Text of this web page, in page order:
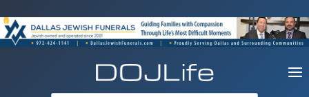
to
content